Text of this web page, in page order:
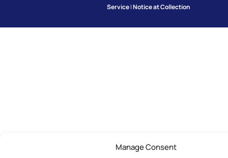
Manage Consent
Service|Notice at Collection